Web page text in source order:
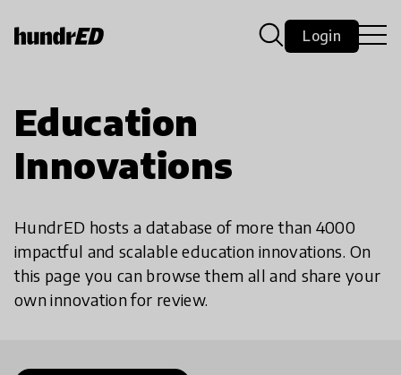
Login
Education
Innovations
HundrED hosts a database of more than 4000
impactful and scalable education innovations. On
this page you can browse them all and share your
own innovation for review.